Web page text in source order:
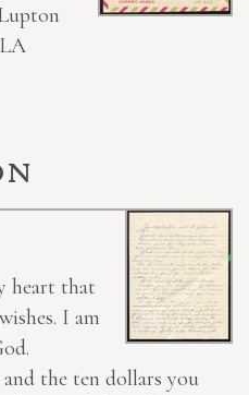
heart that
I am
the ten dollars you